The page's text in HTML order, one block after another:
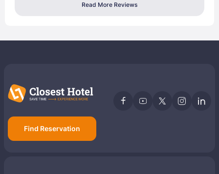
Read More Reviews
Find Reservation